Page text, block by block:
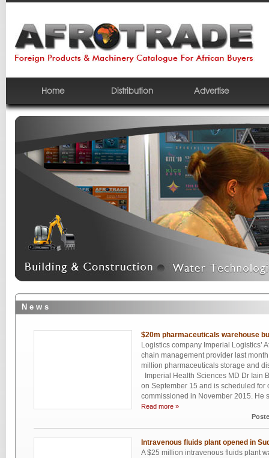
Home Distribution Advertise
N e w s
$20m pharmaceuticals warehouse
Logistics company Imperial Logistics’
chain management provider last
million pharmaceuticals storage and
Imperial Health Sciences MD Dr Iain
on September 15 and is scheduled for
commissioned in November 2015. He
Read more »
Intravenous fluids plant opened in
A $25 million intravenous fluids plant